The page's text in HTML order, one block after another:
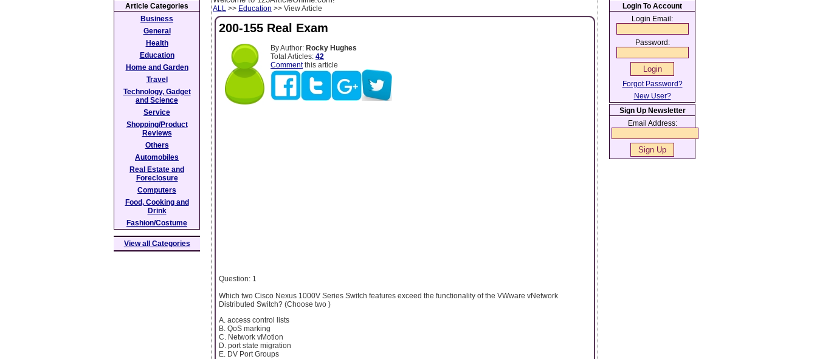
ALL >> Education >> View Article
200-155 Real Exam
By Author: Rocky Hughes
Total Articles: 42
Commentthis article
Question: 1
Which two Cisco Nexus 1000V Series Switch features exceed the functionality of the VWware vNetwork
Distributed Switch? (Choose two )
A. access control lists
B. QoS marking
C. Network vMotion
D. port state migration
E. DV Port Groups
Article Categories
Business
General
Health
Education
Home and Garden
Travel
Technology, Gadget
and Science
Service
Shopping/Product
Reviews
Others
Automobiles
Real Estate and
Foreclosure
Computers
Food, Cooking and
Drink
Fashion/Costume
View all Categories
Login To Account
Login Email:
Password:
Forgot Password?
New User?
Sign Up Newsletter
Email Address: